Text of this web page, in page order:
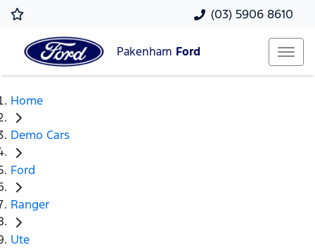
(03) 5906 8610
Pakenham Ford
Home
Demo Cars
Ford
Ranger
Ute